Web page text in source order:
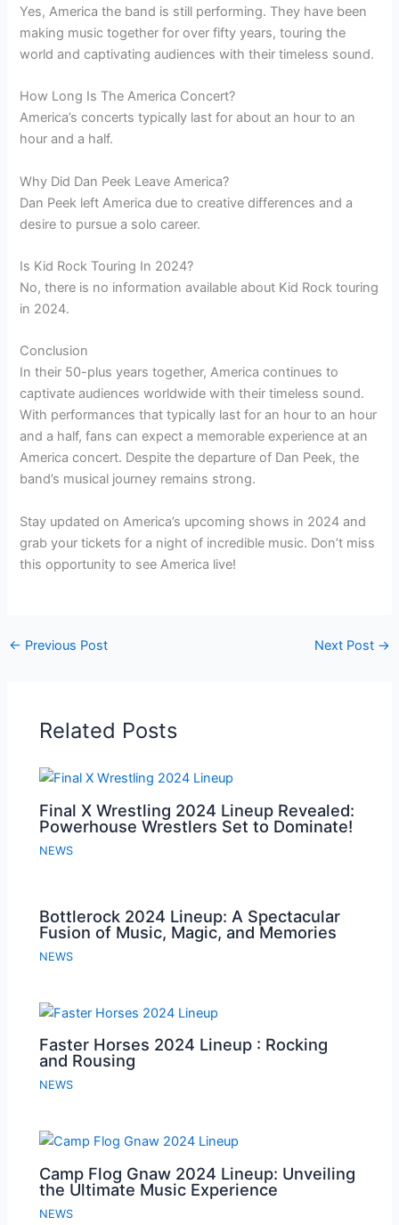
Yes, America the band is still performing. They have been
making music together for over fifty years, touring the
world and captivating audiences with their timeless sound.
How Long Is The America Concert?
America’s concerts typically last for about an hour to an
hour and a half.
Why Did Dan Peek Leave America?
Dan Peek left America due to creative differences and a
desire to pursue a solo career.
Is Kid Rock Touring In 2024?
No, there is no information available about Kid Rock touring
in 2024.
Conclusion
In their 50-plus years together, America continues to
captivate audiences worldwide with their timeless sound.
With performances that typically last for an hour to an hour
and a half, fans can expect a memorable experience at an
America concert. Despite the departure of Dan Peek, the
band’s musical journey remains strong.
Stay updated on America’s upcoming shows in 2024 and
grab your tickets for a night of incredible music. Don’t miss
this opportunity to see America live!
← Previous Post Next Post →
Related Posts
Final X Wrestling 2024 Lineup Revealed:
Powerhouse Wrestlers Set to Dominate!
NEWS
Bottlerock 2024 Lineup: A Spectacular
Fusion of Music, Magic, and Memories
NEWS
Faster Horses 2024 Lineup : Rocking
and Rousing
NEWS
Camp Flog Gnaw 2024 Lineup: Unveiling
the Ultimate Music Experience
NEWS